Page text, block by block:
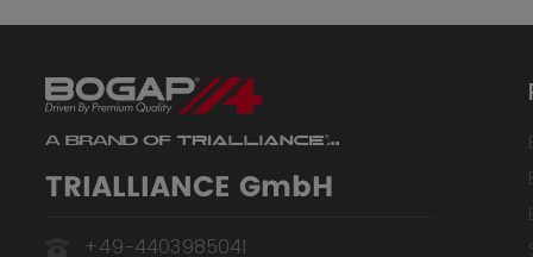
TRIALLIANCE GmbH
+49-4403985041